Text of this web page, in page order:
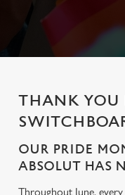
THANK YOU
OUR PRIDE
ABSOLUT HAS
Throughout June,